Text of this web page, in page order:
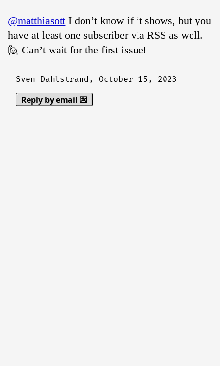
@matthiasott I don’t know if it shows, but you
have at least one subscriber via RSS as well.
🙋 Can’t wait for the first issue!
Sven Dahlstrand,October 15, 2023
Reply by email 💌